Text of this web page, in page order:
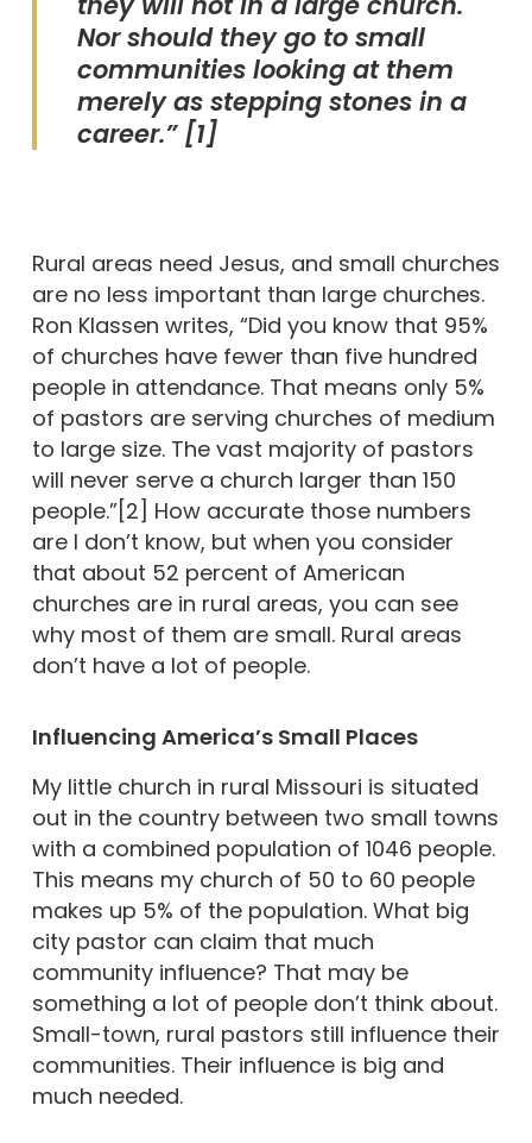
Nor should they go to small
communities looking at them
merely as stepping stones in a
career.” [1]
Rural areas need Jesus, and small churches
are no less important than large churches.
Ron Klassen writes, “Did you know that 95%
of churches have fewer than five hundred
people in attendance. That means only 5%
of pastors are serving churches of medium
to large size. The vast majority of pastors
will never serve a church larger than 150
people.”[2] How accurate those numbers
are I don’t know, but when you consider
that about 52 percent of American
churches are in rural areas, you can see
why most of them are small. Rural areas
don’t have a lot of people.
Influencing America’s Small Places
My little church in rural Missouri is situated
out in the country between two small towns
with a combined population of 1046 people.
This means my church of 50 to 60 people
makes up 5% of the population. What big
city pastor can claim that much
community influence? That may be
something a lot of people don’t think about.
Small-town, rural pastors still influence their
communities. Their influence is big and
much needed.